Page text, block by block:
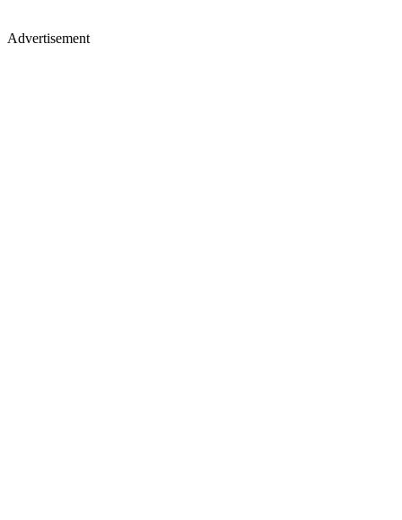
Advertisement